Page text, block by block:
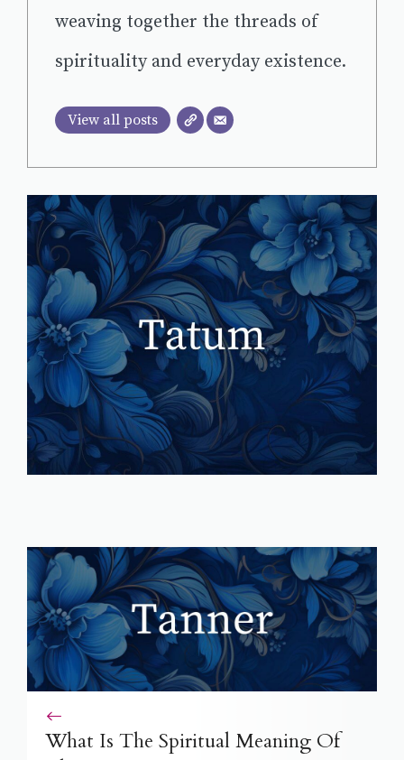
weaving together the threads of
spirituality and everyday existence.
View all posts
What Is The Spiritual Meaning Of